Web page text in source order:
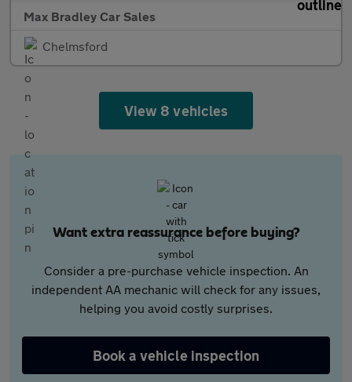
Max Bradley Car Sales
Chelmsford
View 8 vehicles
Want extra reassurance before buying?
Consider a pre-purchase vehicle inspection. An
independent AA mechanic will check for any issues,
helping you avoid costly surprises.
Book a vehicle inspection